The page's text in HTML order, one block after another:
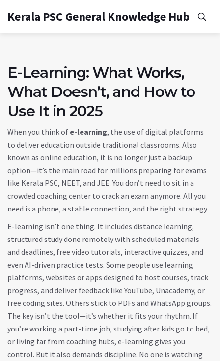
Kerala PSC General Knowledge Hub
E-Learning: What Works,
What Doesn’t, and How to
Use It in 2025
When you think of e-learning, the use of digital platforms
to deliver education outside traditional classrooms. Also
known as online education, it is no longer just a backup
option—it’s the main road for millions preparing for exams
like Kerala PSC, NEET, and JEE.You don’t need to sit in a
crowded coaching center to crack an exam anymore. All you
need is a phone, a stable connection, and the right strategy.
E-learning isn’t one thing. It includes distance learning,
structured study done remotely with scheduled materials
and deadlines, free video tutorials, interactive quizzes, and
even AI-driven practice tests. Some people use learning
platforms, websites or apps designed to host courses, track
progress, and deliver feedback like YouTube, Unacademy, or
free coding sites. Others stick to PDFs and WhatsApp groups.
The key isn’t the tool—it’s whether it fits your rhythm. If
you’re working a part-time job, studying after kids go to bed,
or living far from coaching hubs, e-learning gives you
control. But it also demands discipline. No one is watching